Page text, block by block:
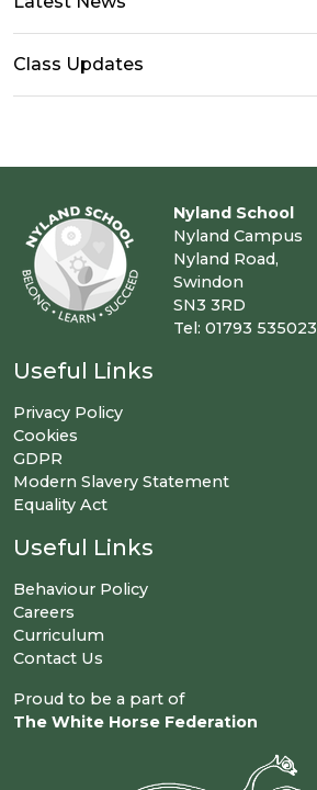
Class Updates
Nyland School
Nyland Campus
Nyland Road,
Swindon
SN3 3RD
Tel: 01793 535023
Useful Links
Privacy Policy
Cookies
GDPR
Modern Slavery Statement
Equality Act
Useful Links
Behaviour Policy
Careers
Curriculum
Contact Us
Proud to be a part of
The White Horse Federation